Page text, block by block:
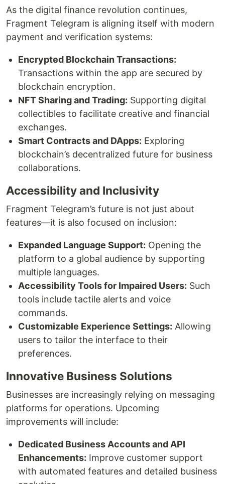
As the digital finance revolution continues,
Fragment Telegram is aligning itself with modern
payment and verification systems:
Encrypted Blockchain Transactions:
Transactions within the app are secured by
blockchain encryption.
NFT Sharing and Trading: Supporting digital
collectibles to facilitate creative and financial
exchanges.
Smart Contracts and DApps: Exploring
blockchain’s decentralized future for business
collaborations.
Accessibility and Inclusivity
Fragment Telegram’s future is not just about
features—it is also focused on inclusion:
Expanded Language Support: Opening the
platform to a global audience by supporting
multiple languages.
Accessibility Tools for Impaired Users: Such
tools include tactile alerts and voice
commands.
Customizable Experience Settings: Allowing
users to tailor the interface to their
preferences.
Innovative Business Solutions
Businesses are increasingly relying on messaging
platforms for operations. Upcoming
improvements will include:
Dedicated Business Accounts and API
Enhancements: Improve customer support
with automated features and detailed business